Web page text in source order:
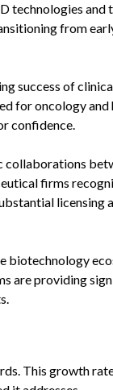
technologies and
from
success of
for oncology
confidence.
firms
licensing
biotechnology
are providing
This growth